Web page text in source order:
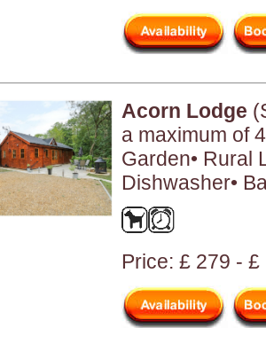
Acorn Lodge
a maximum of
Garden• Rural
Dishwasher•
Price: £ 279 - £